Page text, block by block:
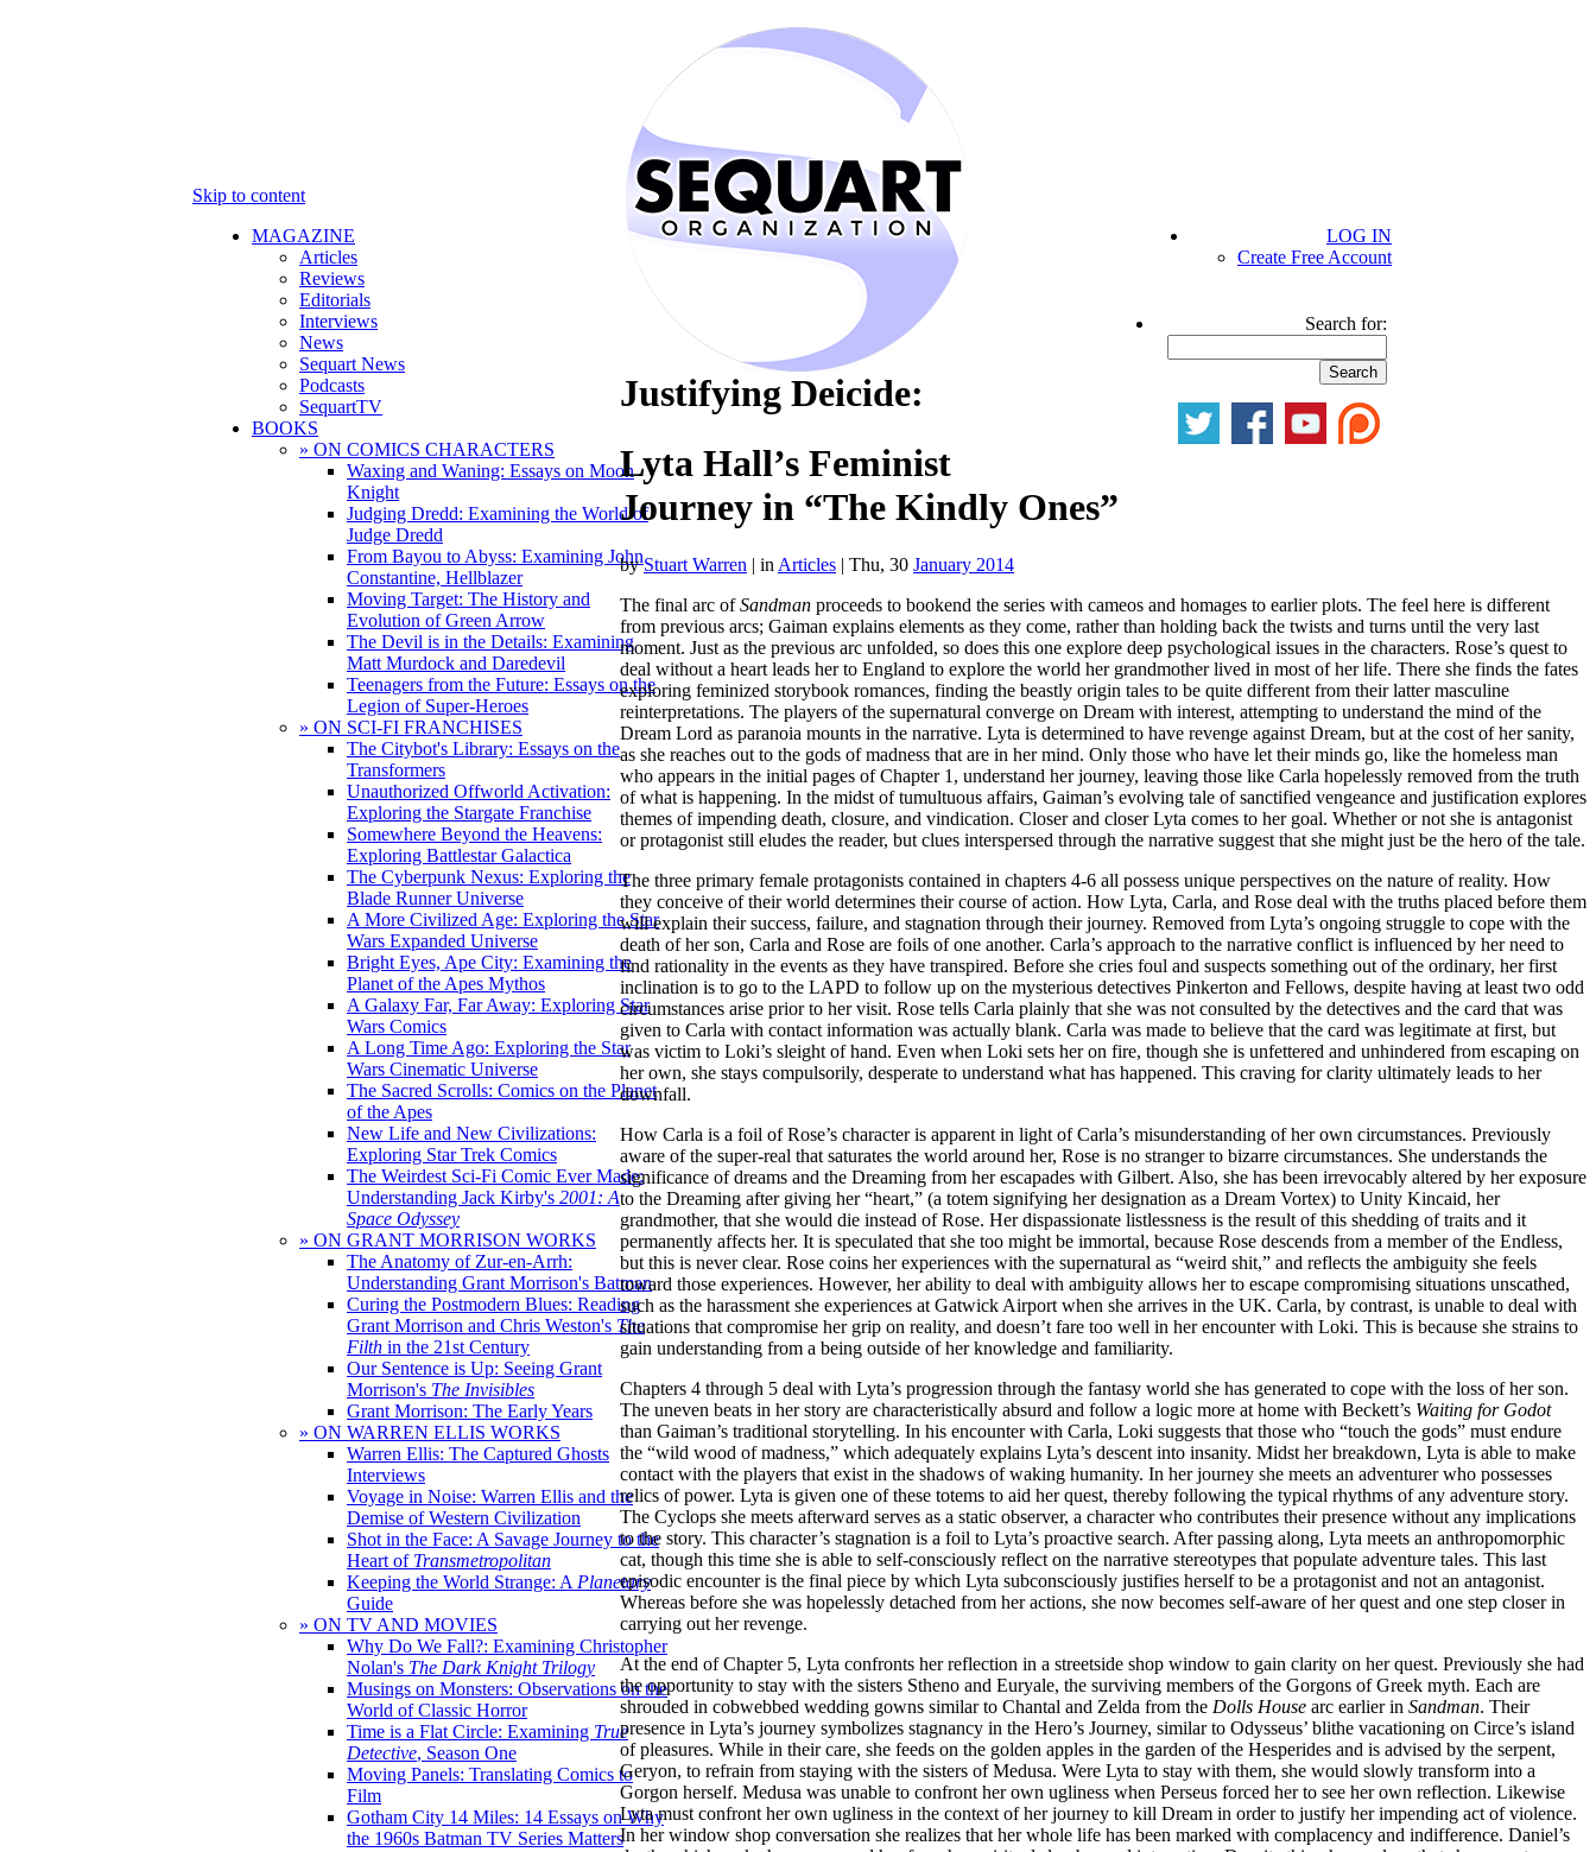
Skip to content
MAGAZINE
Articles
Reviews
Editorials
Interviews
News
Sequart News
Podcasts
SequartTV
BOOKS
» ON COMICS CHARACTERS
Waxing and Waning: Essays on Moon
Knight
Judging Dredd: Examining the World of
Judge Dredd
From Bayou to Abyss: Examining John
Constantine, Hellblazer
Moving Target: The History and
Evolution of Green Arrow
The Devil is in the Details: Examining
Matt Murdock and Daredevil
Teenagers from the Future: Essays on the
Legion of Super-Heroes
» ON SCI-FI FRANCHISES
The Citybot's Library: Essays on the
Transformers
Unauthorized Offworld Activation:
Exploring the Stargate Franchise
Somewhere Beyond the Heavens:
Exploring Battlestar Galactica
The Cyberpunk Nexus: Exploring the
Blade Runner Universe
A More Civilized Age: Exploring the Star
Wars Expanded Universe
Bright Eyes, Ape City: Examining the
Planet of the Apes Mythos
A Galaxy Far, Far Away: Exploring Star
Wars Comics
A Long Time Ago: Exploring the Star
Wars Cinematic Universe
The Sacred Scrolls: Comics on the Planet
of the Apes
New Life and New Civilizations:
Exploring Star Trek Comics
The Weirdest Sci-Fi Comic Ever Made:
Understanding Jack Kirby's 2001: A
Space Odyssey
» ON GRANT MORRISON WORKS
The Anatomy of Zur-en-Arrh:
Understanding Grant Morrison's Batman
Curing the Postmodern Blues: Reading
Grant Morrison and Chris Weston's The
Filth in the 21st Century
Our Sentence is Up: Seeing Grant
Morrison's The Invisibles
Grant Morrison: The Early Years
» ON WARREN ELLIS WORKS
Warren Ellis: The Captured Ghosts
Interviews
Voyage in Noise: Warren Ellis and the
Demise of Western Civilization
Shot in the Face: A Savage Journey to the
Heart of Transmetropolitan
Keeping the World Strange: A Planetary
Guide
» ON TV AND MOVIES
Why Do We Fall?: Examining Christopher
Nolan's The Dark Knight Trilogy
Musings on Monsters: Observations on the
World of Classic Horror
Time is a Flat Circle: Examining True
Detective, Season One
Moving Panels: Translating Comics to
Film
Gotham City 14 Miles: 14 Essays on Why
the 1960s Batman TV Series Matters
LOG IN
Create Free Account
Search for:
Justifying Deicide:
Lyta Hall’s Feminist
Journey in “The Kindly Ones”
by Stuart Warren | in Articles | Thu, 30 January 2014
The final arc ofSandman proceeds to bookend the series with cameos and homages to earlier plots. The feel here is different
from previous arcs; Gaiman explains elements as they come, rather than holding back the twists and turns until the very last
moment. Just as the previous arc unfolded, so does this one explore deep psychological issues in the characters. Rose’s quest to
deal without a heart leads her to England to explore the world her grandmother lived in most of her life. There she finds the fates
exploring feminized storybook romances, finding the beastly origin tales to be quite different from their latter masculine
reinterpretations. The players of the supernatural converge on Dream with interest, attempting to understand the mind of the
Dream Lord as paranoia mounts in the narrative. Lyta is determined to have revenge against Dream, but at the cost of her sanity,
as she reaches out to the gods of madness that are in her mind. Only those who have let their minds go, like the homeless man
who appears in the initial pages of Chapter 1, understand her journey, leaving those like Carla hopelessly removed from the truth
of what is happening. In the midst of tumultuous affairs, Gaiman’s evolving tale of sanctified vengeance and justification explores
themes of impending death, closure, and vindication. Closer and closer Lyta comes to her goal. Whether or not she is antagonist
or protagonist still eludes the reader, but clues interspersed through the narrative suggest that she might just be the hero of the tale.
The three primary female protagonists contained in chapters 4-6 all possess unique perspectives on the nature of reality. How
they conceive of their world determines their course of action. How Lyta, Carla, and Rose deal with the truths placed before them
will explain their success, failure, and stagnation through their journey. Removed from Lyta’s ongoing struggle to cope with the
death of her son, Carla and Rose are foils of one another. Carla’s approach to the narrative conflict is influenced by her need to
find rationality in the events as they have transpired. Before she cries foul and suspects something out of the ordinary, her first
inclination is to go to the LAPD to follow up on the mysterious detectives Pinkerton and Fellows, despite having at least two odd
circumstances arise prior to her visit. Rose tells Carla plainly that she was not consulted by the detectives and the card that was
given to Carla with contact information was actually blank. Carla was made to believe that the card was legitimate at first, but
was victim to Loki’s sleight of hand. Even when Loki sets her on fire, though she is unfettered and unhindered from escaping on
her own, she stays compulsorily, desperate to understand what has happened. This craving for clarity ultimately leads to her
downfall.
How Carla is a foil of Rose’s character is apparent in light of Carla’s misunderstanding of her own circumstances. Previously
aware of the super-real that saturates the world around her, Rose is no stranger to bizarre circumstances. She understands the
significance of dreams and the Dreaming from her escapades with Gilbert. Also, she has been irrevocably altered by her exposure
to the Dreaming after giving her “heart,” (a totem signifying her designation as a Dream Vortex) to Unity Kincaid, her
grandmother, that she would die instead of Rose. Her dispassionate listlessness is the result of this shedding of traits and it
permanently affects her. It is speculated that she too might be immortal, because Rose descends from a member of the Endless,
but this is never clear. Rose coins her experiences with the supernatural as “weird shit,” and reflects the ambiguity she feels
toward those experiences. However, her ability to deal with ambiguity allows her to escape compromising situations unscathed,
such as the harassment she experiences at Gatwick Airport when she arrives in the UK. Carla, by contrast, is unable to deal with
situations that compromise her grip on reality, and doesn’t fare too well in her encounter with Loki. This is because she strains to
gain understanding from a being outside of her knowledge and familiarity.
Chapters 4 through 5 deal with Lyta’s progression through the fantasy world she has generated to cope with the loss of her son.
The uneven beats in her story are characteristically absurd and follow a logic more at home with Beckett’s Waiting for Godot
than Gaiman’s traditional storytelling. In his encounter with Carla, Loki suggests that those who “touch the gods” must endure
the “wild wood of madness,” which adequately explains Lyta’s descent into insanity. Midst her breakdown, Lyta is able to make
contact with the players that exist in the shadows of waking humanity. In her journey she meets an adventurer who possesses
relics of power. Lyta is given one of these totems to aid her quest, thereby following the typical rhythms of any adventure story.
The Cyclops she meets afterward serves as a static observer, a character who contributes their presence without any implications
to the story. This character’s stagnation is a foil to Lyta’s proactive search. After passing along, Lyta meets an anthropomorphic
cat, though this time she is able to self-consciously reflect on the narrative stereotypes that populate adventure tales. This last
episodic encounter is the final piece by which Lyta subconsciously justifies herself to be a protagonist and not an antagonist.
Whereas before she was hopelessly detached from her actions, she now becomes self-aware of her quest and one step closer in
carrying out her revenge.
At the end of Chapter 5, Lyta confronts her reflection in a streetside shop window to gain clarity on her quest. Previously she had
the opportunity to stay with the sisters Stheno and Euryale, the surviving members of the Gorgons of Greek myth. Each are
shrouded in cobwebbed wedding gowns similar to Chantal and Zelda from the Dolls House arc earlier in Sandman. Their
presence in Lyta’s journey symbolizes stagnancy in the Hero’s Journey, similar to Odysseus’ blithe vacationing on Circe’s island
of pleasures. While in their care, she feeds on the golden apples in the garden of the Hesperides and is advised by the serpent,
Geryon, to refrain from staying with the sisters of Medusa. Were Lyta to stay with them, she would slowly transform into a
Gorgon herself. Medusa was unable to confront her own ugliness when Perseus forced her to see her own reflection. Likewise
Lyta must confront her own ugliness in the context of her journey to kill Dream in order to justify her impending act of violence.
In her window shop conversation she realizes that her whole life has been marked with complacency and indifference. Daniel’s